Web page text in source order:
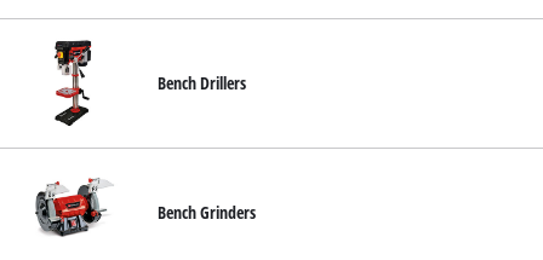
Bench Drillers
Bench Grinders